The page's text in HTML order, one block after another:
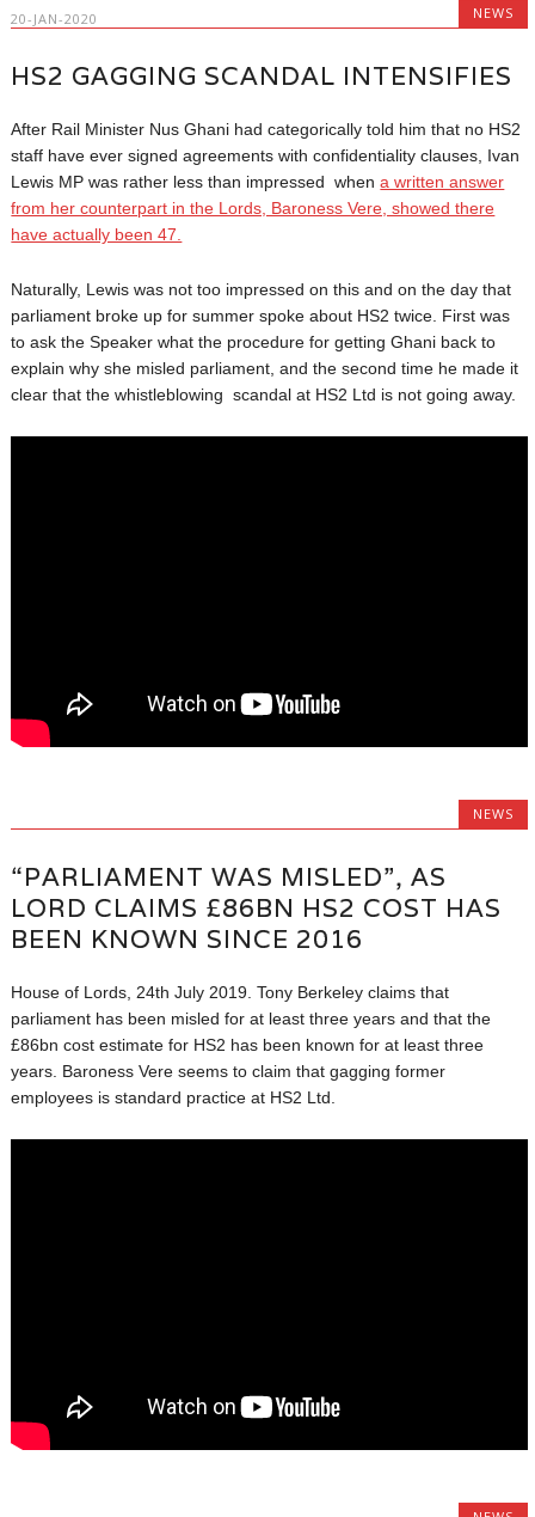
20-JAN-2020 NEWS
HS2 GAGGING SCANDAL INTENSIFIES
After Rail Minister Nus Ghani had categorically told him that no HS2
staff have ever signed agreements with confidentiality clauses, Ivan
Lewis MP was rather less than impressed whena written answer
from her counterpart in the Lords, Baroness Vere, showed there
have actually been 47.
Naturally, Lewis was not too impressed on this and on the day that
parliament broke up for summer spoke about HS2 twice. First was
to ask the Speaker what the procedure for getting Ghani back to
explain why she misled parliament, and the second time he made it
clear that the whistleblowing scandal at HS2 Ltd is not going away.
NEWS
“PARLIAMENT WAS MISLED”, AS
LORD CLAIMS £86BN HS2 COST HAS
BEEN KNOWN SINCE 2016
House of Lords, 24th July 2019. Tony Berkeley claims that
parliament has been misled for at least three years and that the
£86bn cost estimate for HS2 has been known for at least three
years. Baroness Vere seems to claim that gagging former
employees is standard practice at HS2 Ltd.